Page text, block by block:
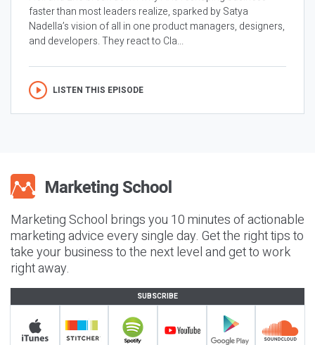
faster than most leaders realize, sparked by Satya
Nadella’s vision of all in one product managers, designers,
and developers. They react to Cla...
LISTEN THIS EPISODE
Marketing School brings you 10 minutes of actionable
marketing advice every single day. Get the right tips to
take your business to the next level and get to work
right away.
SUBSCRIBE